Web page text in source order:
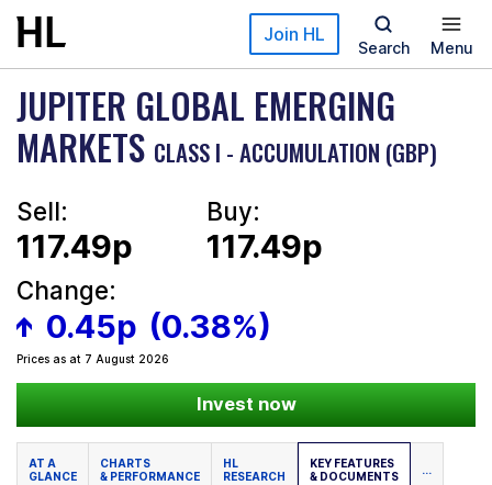
Skip to main content Join HL
Search Menu
JUPITER GLOBAL EMERGING
MARKETS CLASS I - ACCUMULATION (GBP)
Sell:
117.49p
Buy:
117.49p
Change:
0.45p (0.38%)
Prices as at 7 August 2026
Invest now
AT A
GLANCE
CHARTS
& PERFORMANCE
HL
RESEARCH
KEY FEATURES
& DOCUMENTS
...